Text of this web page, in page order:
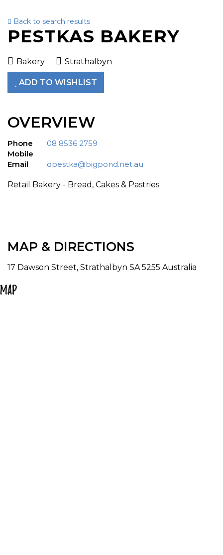
Back to search results
PESTKAS BAKERY
Bakery Strathalbyn
ADD TO WISHLIST
OVERVIEW
Phone
08 8536 2759
Mobile
Email
dpestka@bigpond.net.au
Retail Bakery - Bread, Cakes & Pastries
MAP & DIRECTIONS
17 Dawson Street, Strathalbyn SA 5255 Australia
Map